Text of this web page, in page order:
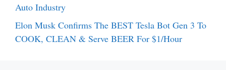
Auto Industry
Elon Musk Confirms The BEST Tesla Bot Gen 3 To
COOK, CLEAN & Serve BEER For $1/Hour